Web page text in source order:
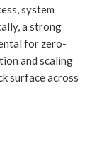
system
a strong
for zero-
and scaling
surface across